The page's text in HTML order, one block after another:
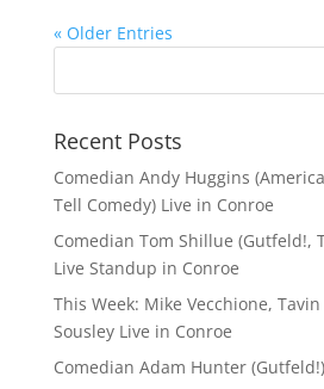
« Older Entries
Recent Posts
Comedian Andy Huggins
Tell Comedy) Live in Conroe
Comedian Tom Shillue (Gutfeld!,
Live Standup in Conroe
This Week: Mike Vecchione,
Sousley Live in Conroe
Comedian Adam Hunter (Gutfeld!)